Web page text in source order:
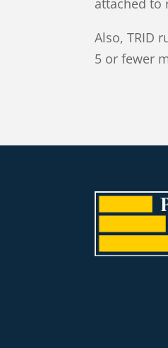
attached to
Also, TRID
5 or fewer